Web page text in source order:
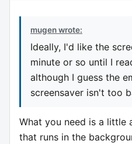
mugen wrote:
Ideally, I'd like the
minute or so until I
although I guess the
screensaver isn't too
What you need is a little
that runs in the